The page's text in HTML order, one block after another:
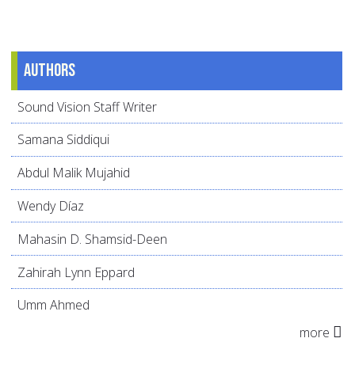
Authors
Sound Vision Staff Writer
Samana Siddiqui
Abdul Malik Mujahid
Wendy Díaz
Mahasin D. Shamsid-Deen
Zahirah Lynn Eppard
Umm Ahmed
more